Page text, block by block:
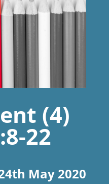
(4)
22
May 2020